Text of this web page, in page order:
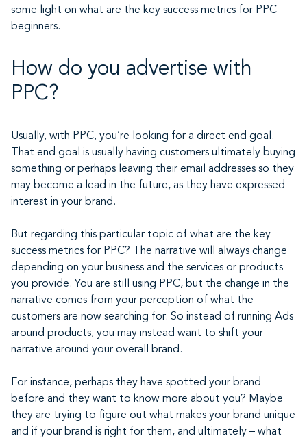
some light on what are the key success metrics for PPC
beginners.
How do you advertise with
PPC?
Usually, with PPC, you’re looking for a direct end goal .
That end goal is usually having customers ultimately buying
something or perhaps leaving their email addresses so they
may become a lead in the future, as they have expressed
interest in your brand.
But regarding this particular topic of what are the key
success metrics for PPC? The narrative will always change
depending on your business and the services or products
you provide. You are still using PPC, but the change in the
narrative comes from your perception of what the
customers are now searching for. So instead of running Ads
around products, you may instead want to shift your
narrative around your overall brand.
For instance, perhaps they have spotted your brand
before and they want to know more about you? Maybe
they are trying to figure out what makes your brand unique
and if your brand is right for them, and ultimately – what